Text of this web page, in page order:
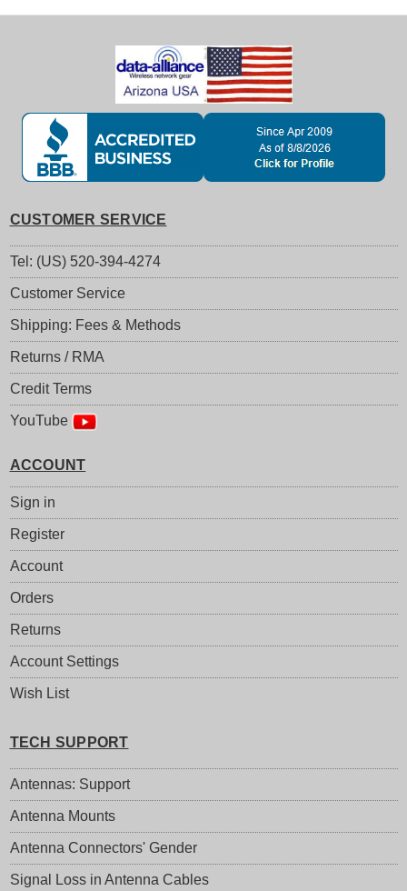
CUSTOMER SERVICE
Tel: (US) 520-394-4274
Customer Service
Shipping: Fees & Methods
Returns / RMA
Credit Terms
YouTube
ACCOUNT
Sign in
Register
Account
Orders
Returns
Account Settings
Wish List
TECH SUPPORT
Antennas: Support
Antenna Mounts
Antenna Connectors' Gender
Signal Loss in Antenna Cables